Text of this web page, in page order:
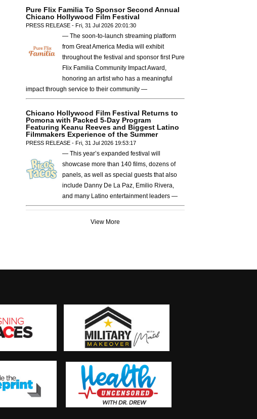
Pure Flix Familia To Sponsor Second Annual
Chicano Hollywood Film Festival
PRESS RELEASE - Fri, 31 Jul 2026 20:01:30
— The soon-to-launch streaming platform
from Great America Media will exhibit
throughout the festival and sponsor first Pure
Flix Familia Community Impact Award,
honoring an artist who has a meaningful
impact through service to their community —
Chicano Hollywood Film Festival Returns to
Pomona with Packed 5-Day Program
Featuring Keanu Reeves and Biggest Latino
Filmmakers Experience of the Summer
PRESS RELEASE - Fri, 31 Jul 2026 19:53:17
— This year’s expanded festival will
showcase more than 140 films, dozens of
panels, as well as special guests that also
include Danny De La Paz, Emilio Rivera,
and many Latino entertainment leaders —
View More